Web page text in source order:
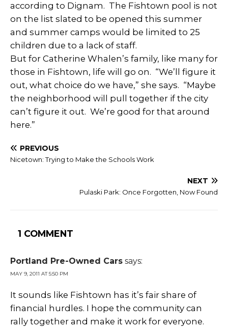
according to Dignam. The Fishtown pool is not
on the list slated to be opened this summer
and summer camps would be limited to 25
children due to a lack of staff.
But for Catherine Whalen’s family, like many for
those in Fishtown, life will go on. “We’ll figure it
out, what choice do we have,” she says. “Maybe
the neighborhood will pull together if the city
can’t figure it out. We’re good for that around
here.”
PREVIOUS
Nicetown: Trying to Make the Schools Work
NEXT
Pulaski Park: Once Forgotten, Now Found
1 COMMENT
Portland Pre-Owned Cars says:
MAY 9, 2011 AT 5:50 PM
It sounds like Fishtown has it’s fair share of
financial hurdles. I hope the community can
rally together and make it work for everyone.